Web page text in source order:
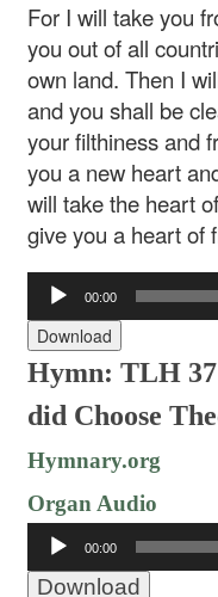
For I will take you
you out of all
own land. Then I
and you shall be
your filthiness and
you a new heart
will take the heart
give you a heart of
Audio
Player
00:00
Download
Hymn: TLH
did Choose
Hymnary.org
Organ Audio
Audio
Player
00:00
Download